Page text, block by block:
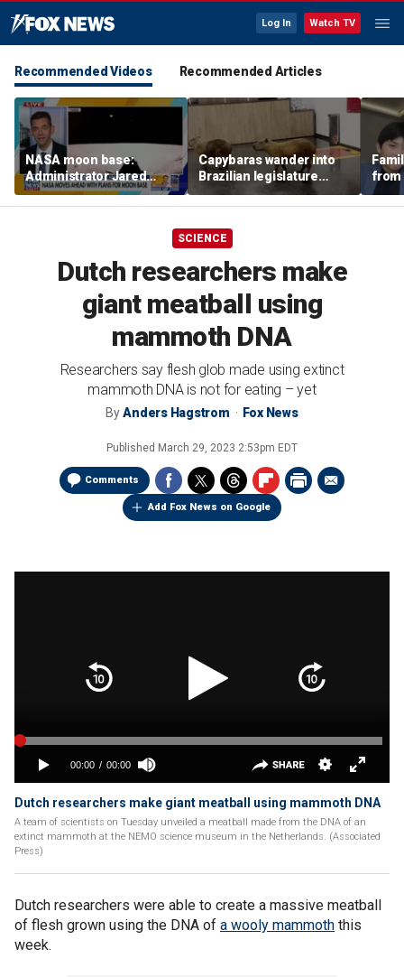
Log In Watch TV
Recommended Videos Recommended Articles
NASA moon base:
Administrator Jared
Isaacman details plans
for long-term presence
Capybaras wander into
Brazilian legislature
during voting session
from
surf
SCIENCE
Dutch researchers make
giant meatball using
mammoth DNA
Researchers say flesh glob made using extinct
mammoth DNA is not for eating – yet
ByAnders Hagstrom Fox News
Published March 29, 2023 2:53pm EDT
Comments
Add Fox News on Google
Dutch researchers make giant meatball using mammoth DNA
A team of scientists on Tuesday unveiled a meatball made from the DNA of an
extinct mammoth at the NEMO science museum in the Netherlands. (Associated
Press)
Dutch researchers were able to create a massive meatball
of flesh grown using the DNA of a wooly mammoth this
week.